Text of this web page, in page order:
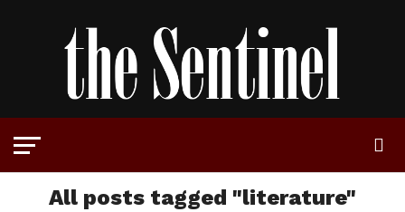
All posts tagged "literature"